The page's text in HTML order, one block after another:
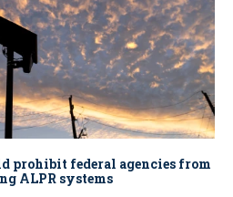
prohibit federal agencies from
ALPR systems